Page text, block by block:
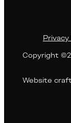
Privacy
Copyright
Website